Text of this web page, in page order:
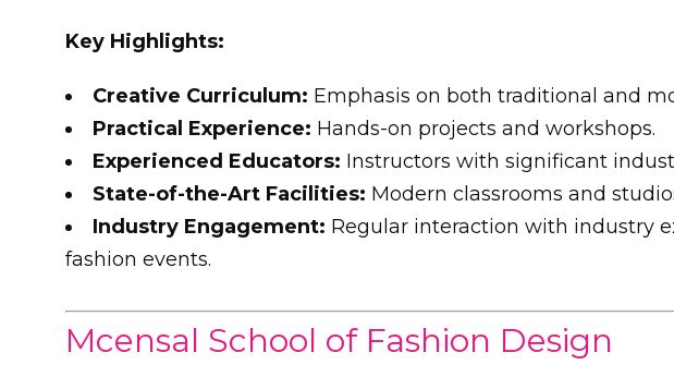
Key Highlights:
Creative Curriculum: Emphasis on both traditional and
Practical Experience: Hands-on projects and workshops.
Experienced Educators: Instructors with significant
State-of-the-Art Facilities: Modern classrooms and
Industry Engagement: Regular interaction with industry
fashion events.
Mcensal School of Fashion Design